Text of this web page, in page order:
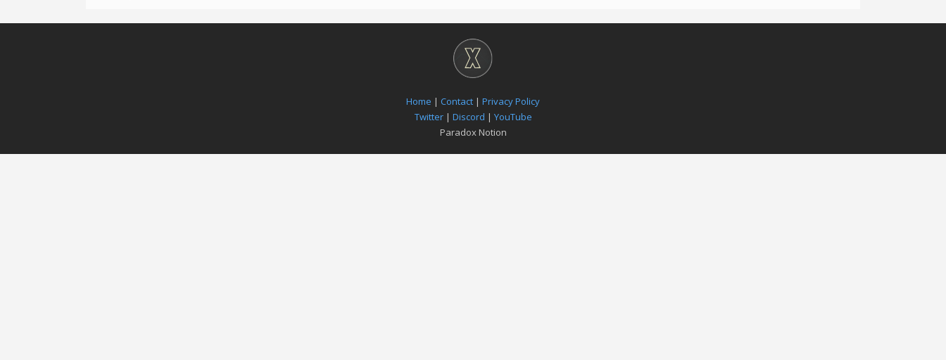
Home | Contact | Privacy Policy
Twitter| Discord | YouTube
Paradox Notion